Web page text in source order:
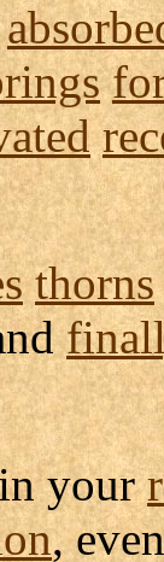
thorns
your
,